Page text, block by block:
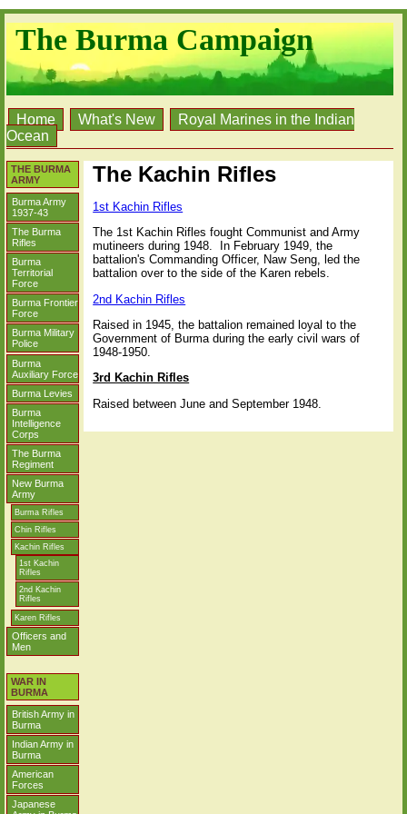
The Burma Campaign
Home What's New
Royal Marines in the Indian
Ocean
THE BURMA
ARMY
Burma Army
1937-43
The Burma
Rifles
Burma
Territorial
Force
Burma Frontier
Force
Burma Military
Police
Burma
Auxiliary Force
Burma Levies
Burma
Intelligence
Corps
The Burma
Regiment
New Burma
Army
Burma Rifles
Chin Rifles
Kachin Rifles
1st Kachin
Rifles
2nd Kachin
Rifles
Karen Rifles
Officers and
Men
WAR IN
BURMA
British Army in
Burma
Indian Army in
Burma
American
Forces
Japanese
The Kachin Rifles
1st Kachin Rifles
The 1st Kachin Rifles fought Communist and Army
mutineers during 1948. In February 1949, the
battalion's Commanding Officer, Naw Seng, led the
battalion over to the side of the Karen rebels.
2nd Kachin Rifles
Raised in 1945, the battalion remained loyal to the
Government of Burma during the early civil wars of
1948-1950.
3rd Kachin Rifles
Raised between June and September 1948.